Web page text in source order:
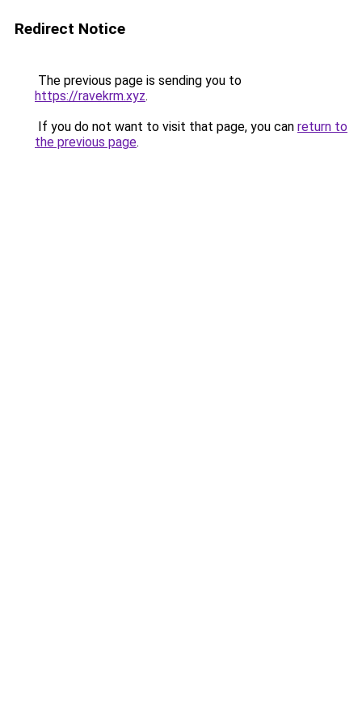
Redirect Notice
The previous page is sending you to
https://ravekrm.xyz.
If you do not want to visit that page, you can return to
the previous page.